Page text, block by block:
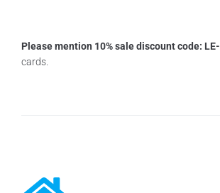
Please mention 10% sale discount code:
cards.